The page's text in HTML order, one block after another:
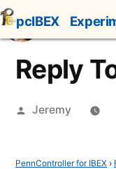
Skip
to
content
pcIBEX
Reply
Posted
Jeremy
PennController for IBEX ›